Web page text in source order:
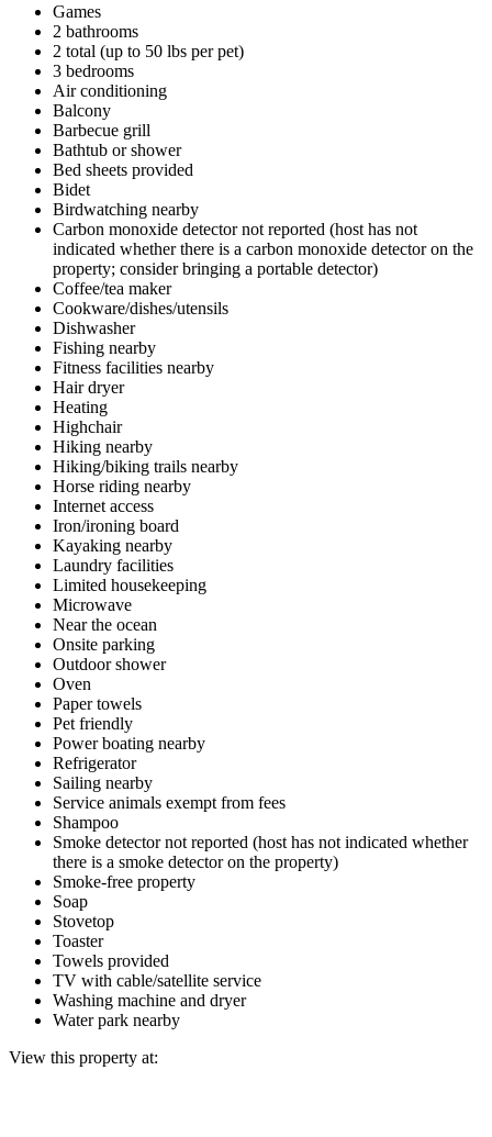
Games
2 bathrooms
2 total (up to 50 lbs per pet)
3 bedrooms
Air conditioning
Balcony
Barbecue grill
Bathtub or shower
Bed sheets provided
Bidet
Birdwatching nearby
Carbon monoxide detector not reported (host has not
indicated whether there is a carbon monoxide detector on the
property; consider bringing a portable detector)
Coffee/tea maker
Cookware/dishes/utensils
Dishwasher
Fishing nearby
Fitness facilities nearby
Hair dryer
Heating
Highchair
Hiking nearby
Hiking/biking trails nearby
Horse riding nearby
Internet access
Iron/ironing board
Kayaking nearby
Laundry facilities
Limited housekeeping
Microwave
Near the ocean
Onsite parking
Outdoor shower
Oven
Paper towels
Pet friendly
Power boating nearby
Refrigerator
Sailing nearby
Service animals exempt from fees
Shampoo
Smoke detector not reported (host has not indicated whether
there is a smoke detector on the property)
Smoke-free property
Soap
Stovetop
Toaster
Towels provided
TV with cable/satellite service
Washing machine and dryer
Water park nearby
View this property at: